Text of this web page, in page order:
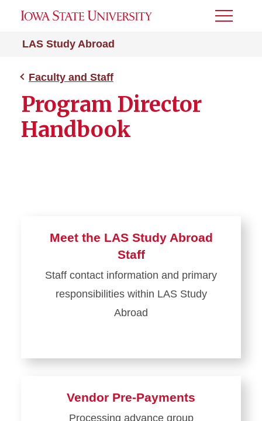
LAS Study Abroad
Toggle
Faculty and Staff
Program Director
Handbook
Meet the LAS Study Abroad
Staff
Staff contact information and primary
responsibilities within LAS Study
Abroad
Vendor Pre-Payments
Processing advance group